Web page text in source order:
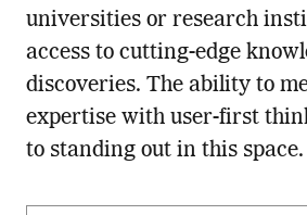
universities or research
access to cutting-edge
discoveries. The ability to
expertise with user-first
to standing out in this space.